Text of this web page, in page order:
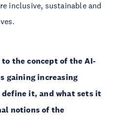
inclusive, sustainable and
to the concept of the AI-
gaining increasing
it, and what sets it
notions of the